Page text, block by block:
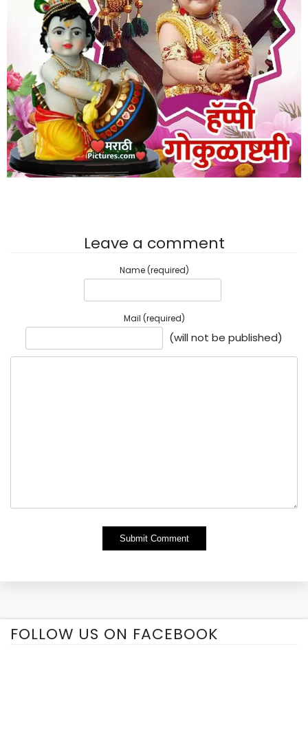
Leave a comment
Name (required)
Mail (required)
(will not be published)
FOLLOW US ON FACEBOOK